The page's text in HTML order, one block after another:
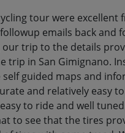
tour were excellent
emails back and
trip to the details
trip in San Gimignano.
guided maps and
and relatively easy
to ride and well
to see that the tires